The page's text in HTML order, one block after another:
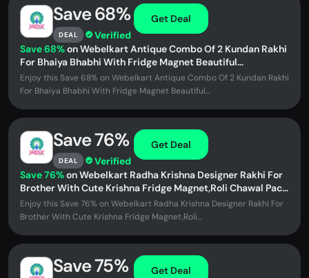
Save 68%
DEAL Verified
Get Deal
Save 68%on Webelkart Antique Combo Of 2 Kundan Rakhi
For Bhaiya Bhabhi With Fridge Magnet Beautiful
Rakshabandhan Greetings...
Enjoy this Save 68% on Webelkart Antique Combo Of 2 Kundan Rakhi
For Bhaiya Bhabhi With Fridge Magnet Beautiful...
Save 76%
DEAL Verified
Get Deal
Save 76%on Webelkart Radha Krishna Designer Rakhi For
Brother With Cute Krishna Fridge Magnet,Roli Chawal Pack
Bottles...
Enjoy this Save 76% on Webelkart Radha Krishna Designer Rakhi For
Brother With Cute Krishna Fridge Magnet,Roli...
Save 75% Get Deal